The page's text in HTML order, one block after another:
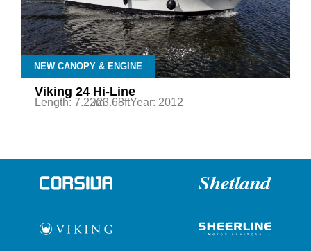
NEW CANOPY & ENGINE
Viking 24 Hi-Line
Length: 7.22m/23.68ftYear: 2012